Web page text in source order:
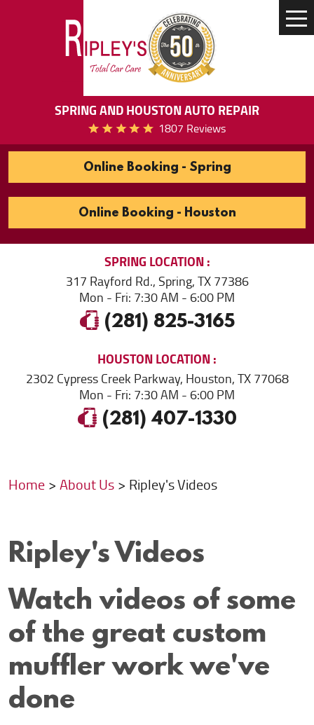
SPRING AND HOUSTON AUTO REPAIR
1807 Reviews
Online Booking - Spring
Online Booking - Houston
SPRINGLOCATION
317 Rayford Rd.,Spring, TX 77386
Mon - Fri: 7:30 AM - 6:00 PM
(281) 825-3165
HOUSTONLOCATION
2302 Cypress Creek Parkway, Houston, TX 77068
Mon - Fri: 7:30 AM - 6:00 PM
(281) 407-1330
Home About Us Ripley's Videos
Ripley's Videos
Watch videos of some
of the great custom
muffler work we've
done